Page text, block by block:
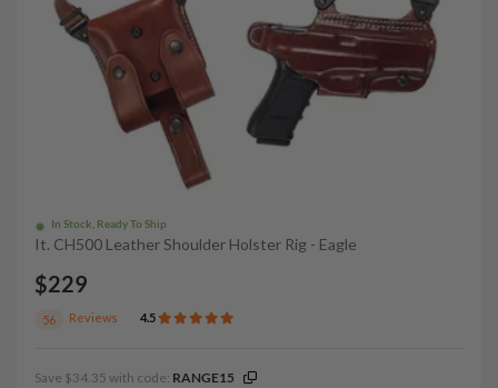
In Stock, Ready To Ship
It. CH500 Leather Shoulder Holster Rig - Eagle
$229
56 Reviews 4.5
Save $34.35 with code: RANGE15